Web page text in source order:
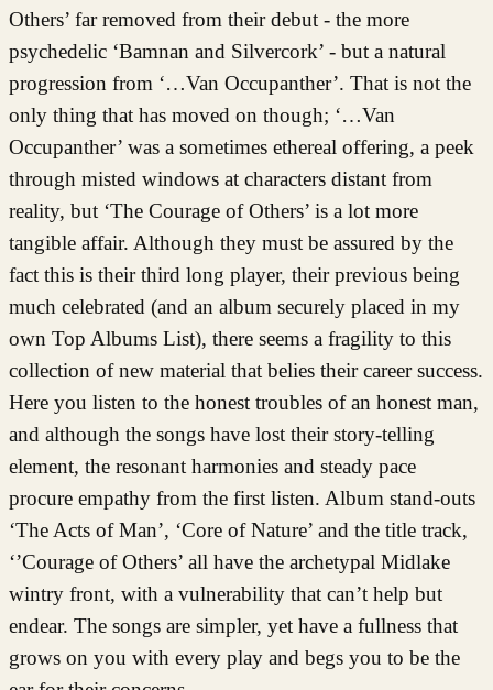
Others’ far removed from their debut - the more
psychedelic ‘Bamnan and Silvercork’ - but a natural
progression from ‘…Van Occupanther’. That is not the
only thing that has moved on though; ‘…Van
Occupanther’ was a sometimes ethereal offering, a peek
through misted windows at characters distant from
reality, but ‘The Courage of Others’ is a lot more
tangible affair. Although they must be assured by the
fact this is their third long player, their previous being
much celebrated (and an album securely placed in my
own Top Albums List), there seems a fragility to this
collection of new material that belies their career success.
Here you listen to the honest troubles of an honest man,
and although the songs have lost their story-telling
element, the resonant harmonies and steady pace
procure empathy from the first listen. Album stand-outs
‘The Acts of Man’, ‘Core of Nature’ and the title track,
‘’Courage of Others’ all have the archetypal Midlake
wintry front, with a vulnerability that can’t help but
endear. The songs are simpler, yet have a fullness that
grows on you with every play and begs you to be the